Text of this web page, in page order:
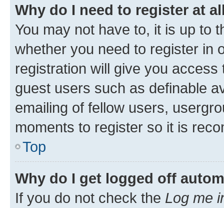
Why do I need to register at
You may not have to, it is up to
whether you need to register in
registration will give you
guest users such as definable
emailing of fellow users,
moments to register so it is
Top
Why do I get logged off
If you do not check the Log me